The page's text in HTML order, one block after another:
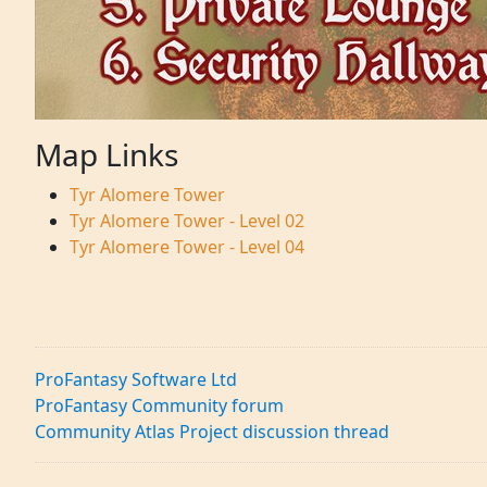
Map Links
Tyr Alomere Tower
Tyr Alomere Tower - Level 02
Tyr Alomere Tower - Level 04
ProFantasy Software Ltd
ProFantasy Community forum
Community Atlas Project discussion thread